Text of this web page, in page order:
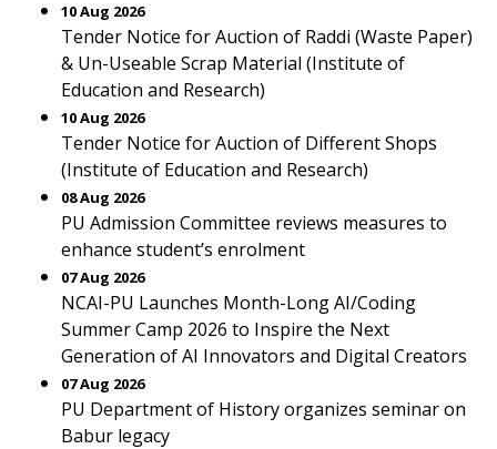
10 Aug 2026
Tender Notice for Auction of Raddi (Waste Paper)
& Un-Useable Scrap Material (Institute of
Education and Research)
10 Aug 2026
Tender Notice for Auction of Different Shops
(Institute of Education and Research)
08 Aug 2026
PU Admission Committee reviews measures to
enhance student’s enrolment
07 Aug 2026
NCAI-PU Launches Month-Long AI/Coding
Summer Camp 2026 to Inspire the Next
Generation of AI Innovators and Digital Creators
07 Aug 2026
PU Department of History organizes seminar on
Babur legacy